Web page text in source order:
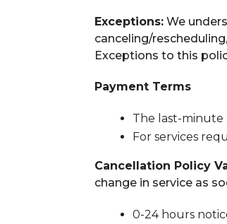
Exceptions: We
canceling/
Exceptions to this
Payment Terms
The last-
For services
Cancellation Policy
change in service as
0-24 hours